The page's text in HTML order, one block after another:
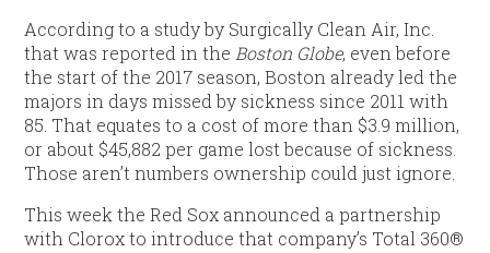
According to a study by Surgically Clean Air, Inc.
that was reported in the Boston Globe, even before
the start of the 2017 season, Boston already led the
majors in days missed by sickness since 2011 with
85. That equates to a cost of more than $3.9 million,
or about $45,882 per game lost because of sickness.
Those aren’t numbers ownership could just ignore.
This week the Red Sox announced a partnership
with Clorox to introduce that company’s Total 360®